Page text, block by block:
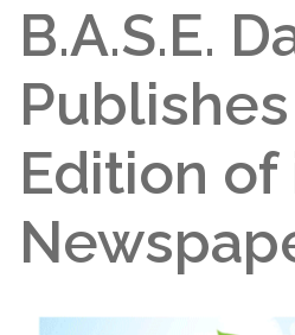
B.A.S.E.
Edition of